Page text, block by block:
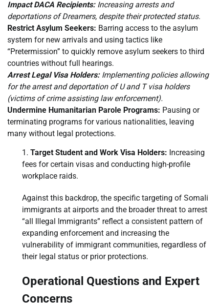
Impact DACA Recipients:Increasing arrests and
deportations of Dreamers, despite their protected status.
Restrict Asylum Seekers: Barring access to the asylum
system for new arrivals and using tactics like
“Pretermission” to quickly remove asylum seekers to third
countries without full hearings.
Arrest Legal Visa Holders:Implementing policies allowing
for the arrest and deportation of U and T visa holders
(victims of crime assisting law enforcement).
Undermine Humanitarian Parole Programs: Pausing or
terminating programs for various nationalities, leaving
many without legal protections.
Target Student and Work Visa Holders: Increasing
fees for certain visas and conducting high-profile
workplace raids.
Against this backdrop, the specific targeting of Somali
immigrants at airports and the broader threat to arrest
“all Illegal Immigrants” reflect a consistent pattern of
expanding enforcement and increasing the
vulnerability of immigrant communities, regardless of
their legal status or prior protections.
Operational Questions and Expert
Concerns